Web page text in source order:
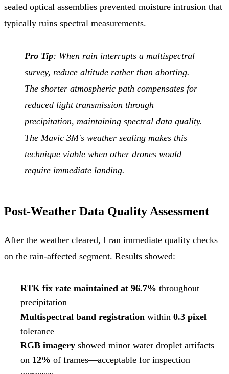
sealed optical assemblies prevented moisture intrusion that
typically ruins spectral measurements.
Pro Tip: When rain interrupts a multispectral
survey, reduce altitude rather than aborting.
The shorter atmospheric path compensates for
reduced light transmission through
precipitation, maintaining spectral data quality.
The Mavic 3M's weather sealing makes this
technique viable when other drones would
require immediate landing.
Post-Weather Data Quality Assessment
After the weather cleared, I ran immediate quality checks
on the rain-affected segment. Results showed:
RTK fix rate maintained at 96.7% throughout
precipitation
Multispectral band registration within 0.3 pixel
tolerance
RGB imagery showed minor water droplet artifacts
on 12% of frames—acceptable for inspection